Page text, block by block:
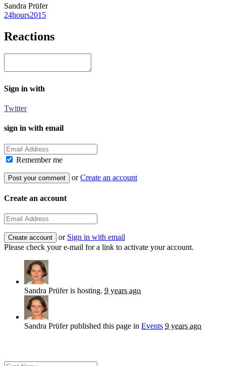
Sandra Prüfer
24hours2015
Reactions
Sign in with
Twitter
sign in with email
Remember me
orCreate an account
Create an account
or Sign in with email
Please check your e-mail for a link to activate your account.
Sandra Prüferis hosting. 9 years ago
Sandra Prüferpublished this page in Events 9 years ago